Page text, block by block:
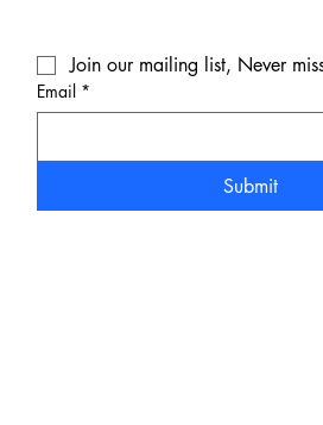
Join our mailing list, Never
Email *
Submit